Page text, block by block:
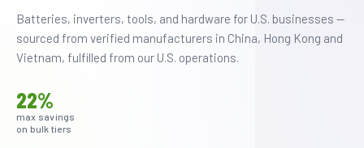
Batteries, inverters, tools, and hardware for U.S. businesses —
sourced from verified manufacturers in China, Hong Kong and
Vietnam, fulfilled from our U.S. operations.
22%
max savings
on bulk tiers